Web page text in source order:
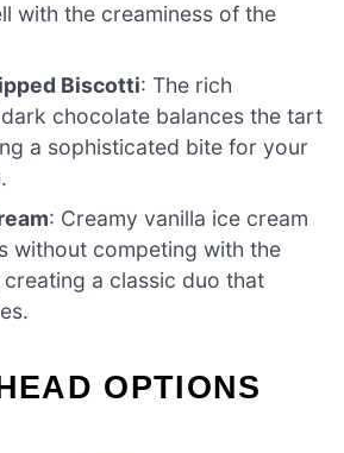
with the creaminess of the
Biscotti: The rich
chocolate balances the tart
a sophisticated bite for your
: Creamy vanilla ice cream
without competing with the
a classic duo that
OPTIONS